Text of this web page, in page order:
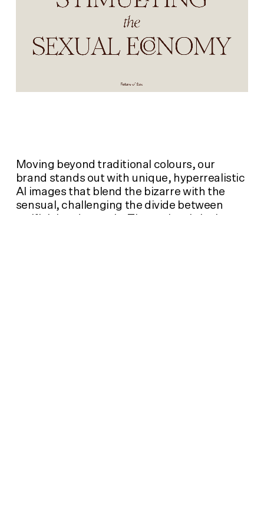
Moving beyond traditional colours, our
brand stands out with unique, hyperrealistic
AI images that blend the bizarre with the
sensual, challenging the divide between
artificial and organic. These visuals invite